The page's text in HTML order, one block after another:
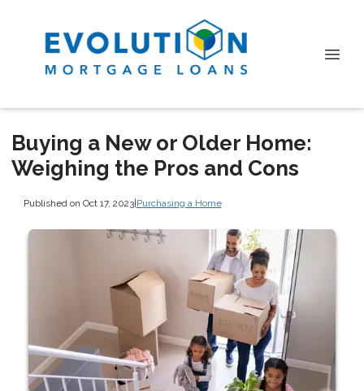
Buying a New or Older Home:
Weighing the Pros and Cons
Published on Oct 17, 2023|Purchasing a Home